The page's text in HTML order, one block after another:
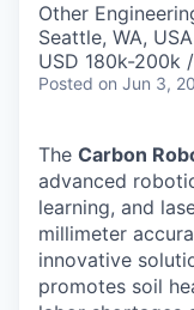
Other
Seattle, WA, USA
USD 180k-200k
Posted on Jun 3,
The Carbon
advanced
learning, and
millimeter
innovative
promotes soil